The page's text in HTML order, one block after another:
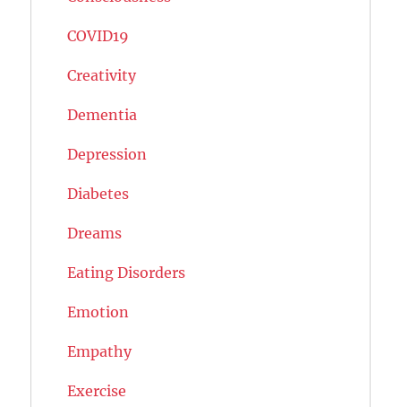
COVID19
Creativity
Dementia
Depression
Diabetes
Dreams
Eating Disorders
Emotion
Empathy
Exercise